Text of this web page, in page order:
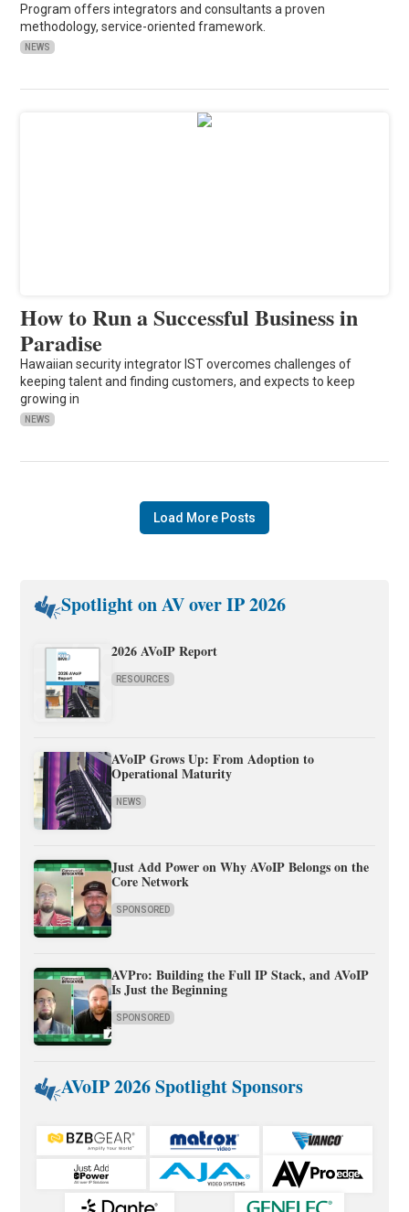
Program offers integrators and consultants a proven
methodology, service-oriented framework.
NEWS
How to Run a Successful Business in
Paradise
Hawaiian security integrator IST overcomes challenges of
keeping talent and finding customers, and expects to keep
growing in
NEWS
Load More Posts
Spotlight on AV over IP 2026
2026 AVoIP Report
RESOURCES
AVoIP Grows Up: From Adoption to
Operational Maturity
NEWS
Just Add Power on Why AVoIP Belongs on the
Core Network
SPONSORED
AVPro: Building the Full IP Stack, and AVoIP
Is Just the Beginning
SPONSORED
AVoIP 2026 Spotlight Sponsors